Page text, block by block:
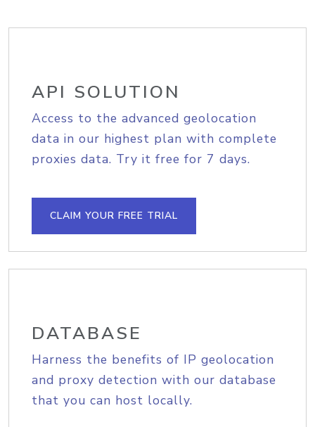
API SOLUTION
Access to the advanced geolocation
data in our highest plan with complete
proxies data. Try it free for 7 days.
CLAIM YOUR FREE TRIAL
DATABASE
Harness the benefits of IP geolocation
and proxy detection with our database
that you can host locally.